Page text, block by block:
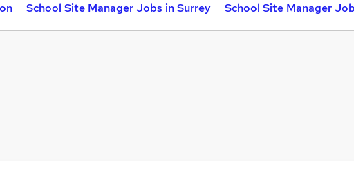
School Site Manager Jobs in Surrey School Site Manager